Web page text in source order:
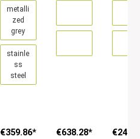
metalli
zed
grey
stainle
ss
steel
€359.86* €638.28*